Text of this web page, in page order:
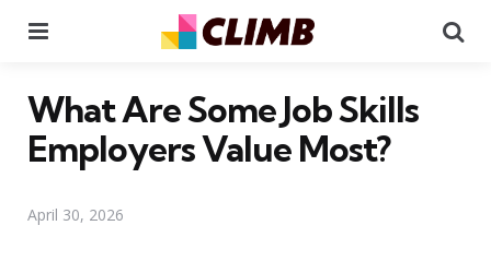
What Are Some Job Skills
Employers Value Most?
April 30, 2026